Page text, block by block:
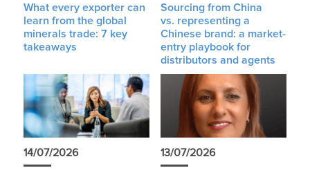
What every exporter can
learn from the global
minerals trade: 7 key
takeaways
Sourcing from China
vs. representing a
Chinese brand: a market-
entry playbook for
distributors and agents
14/07/2026 13/07/2026